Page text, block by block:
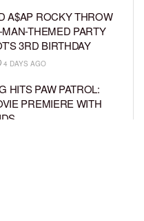
A$AP ROCKY THROW
THEMED PARTY
3RD BIRTHDAY
4 DAYS AGO
HITS PAW PATROL:
PREMIERE WITH